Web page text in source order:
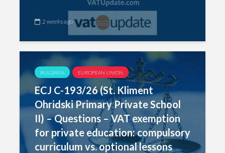
2 weeks ago
BULGARIA EUROPEAN UNION
ECJ C-193/26 (St. Kliment
Ohridski Primary Private School
II) – Questions – VAT exemption
for private education: compulsory
curriculum vs. optional lessons